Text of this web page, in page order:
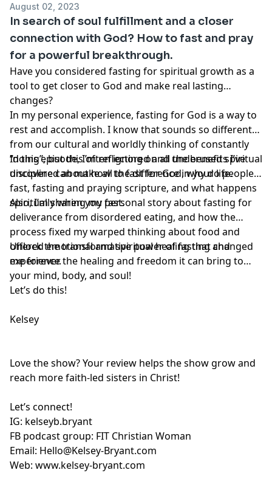
own physician, nurse practitioner, physician assistant,
therapist, counselor, mental health practitioner,
licensed dietitian or nutritionist, or any other licensed
or registered health care professional. Do not
disregard professional medical advice or delay seeking
professional advice because of information you have
read in our materials.
August 02, 2023
In search of soul fulfillment and a closer
connection with God? How to fast and pray
for a powerful breakthrough.
Have you considered fasting for spiritual growth as a
tool to get closer to God and make real lasting
changes?
In my personal experience, fasting for God is a way to
rest and accomplish. I know that sounds so different
from our cultural and worldly thinking of constantly
“doing”, but this often ignored and underused spiritual
discipline can make all the difference in your life.
In this episode, I’m reflecting on all the benefits I’ve
uncovered about how to fast for God, why do people
fast, fasting and praying scripture, and what happens
spiritually when you fast.
Also, I’m sharing my personal story about fasting for
deliverance from disordered eating, and how the
process fixed my warped thinking about food and
offered emotional and spiritual healing that changed
me forever.
Unlock the transformative power of fasting and
experience the healing and freedom it can bring to
your mind, body, and soul!
Let’s do this!
Kelsey
Love the show? Your review helps the show grow and
reach more faith-led sisters in Christ!
Let’s connect!
IG: kelseyb.bryant
FB podcast group: FIT Christian Woman
Email: Hello@Kelsey-Bryant.com
Web: www.kelsey-bryant.com